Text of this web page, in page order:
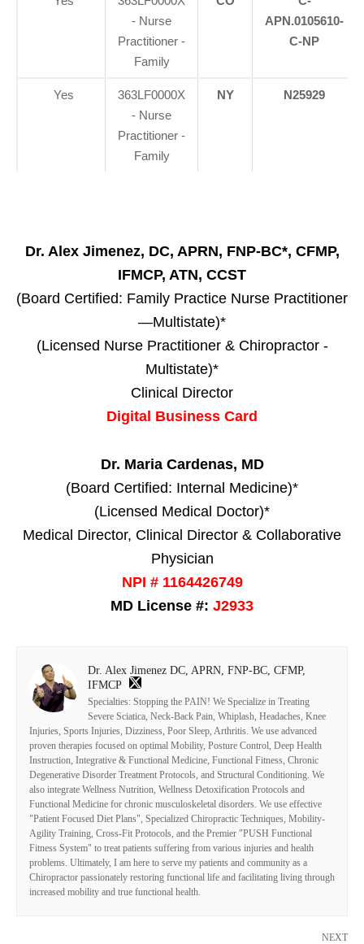
- Nurse
Practitioner -
Family
APN.0105610-
C-NP
Yes
363LF0000X
- Nurse
Practitioner -
Family
NY N25929
Dr. Alex Jimenez, DC, APRN, FNP-BC*, CFMP,
IFMCP, ATN, CCST
(Board Certified: Family Practice Nurse Practitioner
—Multistate)*
(Licensed Nurse Practitioner & Chiropractor -
Multistate)*
Clinical Director
Digital Business Card
Dr. Maria Cardenas, MD
(Board Certified: Internal Medicine)*
(Licensed Medical Doctor)*
Medical Director, Clinical Director & Collaborative
Physician
NPI # 1164426749
MD License #: J2933
Dr. Alex Jimenez DC, APRN, FNP-BC, CFMP,
IFMCP
Specialties: Stopping the PAIN! We Specialize in Treating
Severe Sciatica, Neck-Back Pain, Whiplash, Headaches, Knee
Injuries, Sports Injuries, Dizziness, Poor Sleep, Arthritis. We use advanced
proven therapies focused on optimal Mobility, Posture Control, Deep Health
Instruction, Integrative & Functional Medicine, Functional Fitness, Chronic
Degenerative Disorder Treatment Protocols, and Structural Conditioning. We
also integrate Wellness Nutrition, Wellness Detoxification Protocols and
Functional Medicine for chronic musculoskeletal disorders. We use effective
"Patient Focused Diet Plans", Specialized Chiropractic Techniques, Mobility-
Agility Training, Cross-Fit Protocols, and the Premier "PUSH Functional
Fitness System" to treat patients suffering from various injuries and health
problems. Ultimately, I am here to serve my patients and community as a
Chiropractor passionately restoring functional life and facilitating living through
increased mobility and true functional health.
NEXT